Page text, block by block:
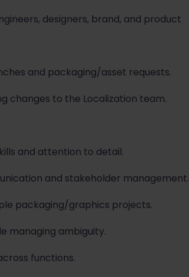
designers, brand, and product
and packaging/asset requests.
changes to the Localization team.
and attention to detail.
and stakeholder management.
packaging/graphics projects.
managing ambiguity.
functions.